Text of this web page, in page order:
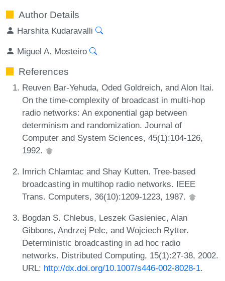
Author Details
Harshita Kudaravalli
Miguel A. Mosteiro
References
Reuven Bar-Yehuda, Oded Goldreich, and Alon Itai.
On the time-complexity of broadcast in multi-hop
radio networks: An exponential gap between
determinism and randomization. Journal of
Computer and System Sciences, 45(1):104-126,
1992.
Imrich Chlamtac and Shay Kutten. Tree-based
broadcasting in multihop radio networks. IEEE
Trans. Computers, 36(10):1209-1223, 1987.
Bogdan S. Chlebus, Leszek Gasieniec, Alan
Gibbons, Andrzej Pelc, and Wojciech Rytter.
Deterministic broadcasting in ad hoc radio
networks. Distributed Computing, 15(1):27-38, 2002.
URL: http://dx.doi.org/10.1007/s446-002-8028-1.